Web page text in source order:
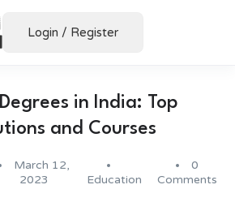
Login / Register
in India: Top
and Courses
March 12,
2023
Education
0
Comments